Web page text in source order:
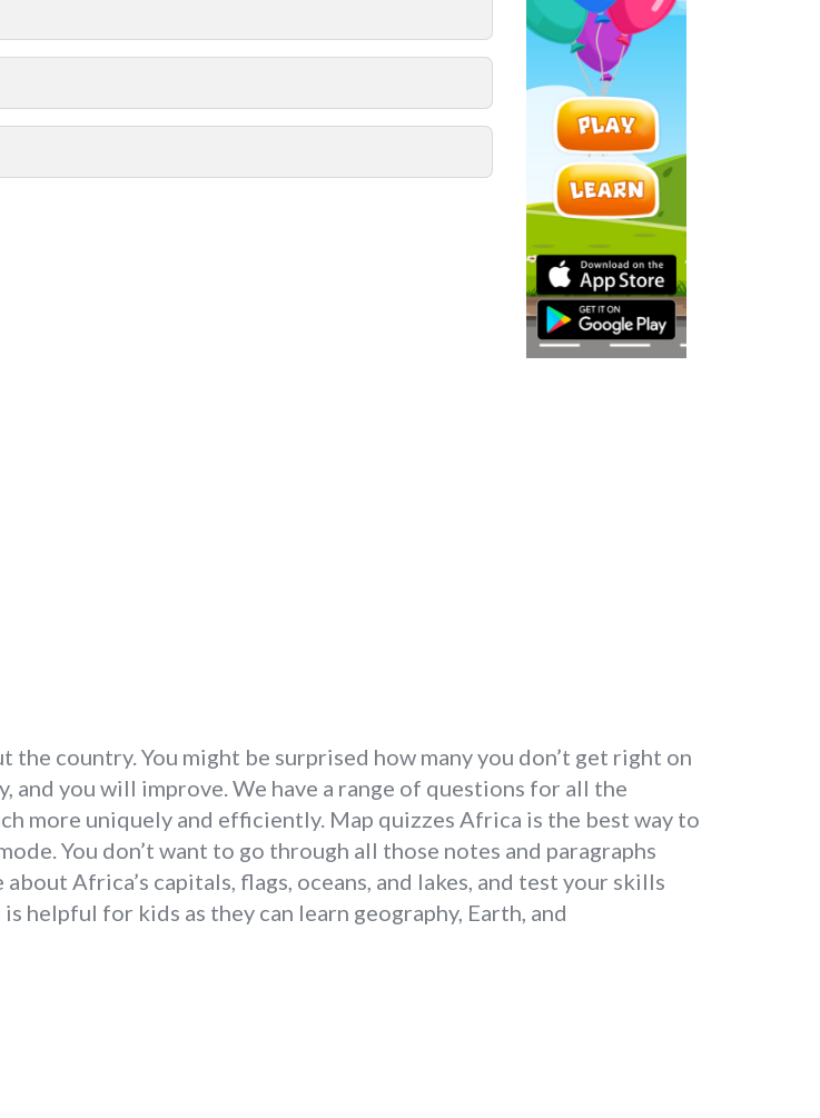
the country. You might be surprised how many you don’t get right on
you will improve. We have a range of questions for all the
more uniquely and efficiently. Map quizzes Africa is the best way to
You don’t want to go through all those notes and paragraphs
Africa’s capitals, flags, oceans, and lakes, and test your skills
helpful for kids as they can learn geography, Earth, and